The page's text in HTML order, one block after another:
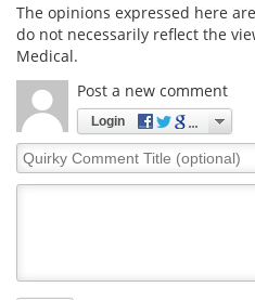
The opinions expressed here
do not necessarily reflect the
Medical.
Post a new comment
Login
Quirky
Comment